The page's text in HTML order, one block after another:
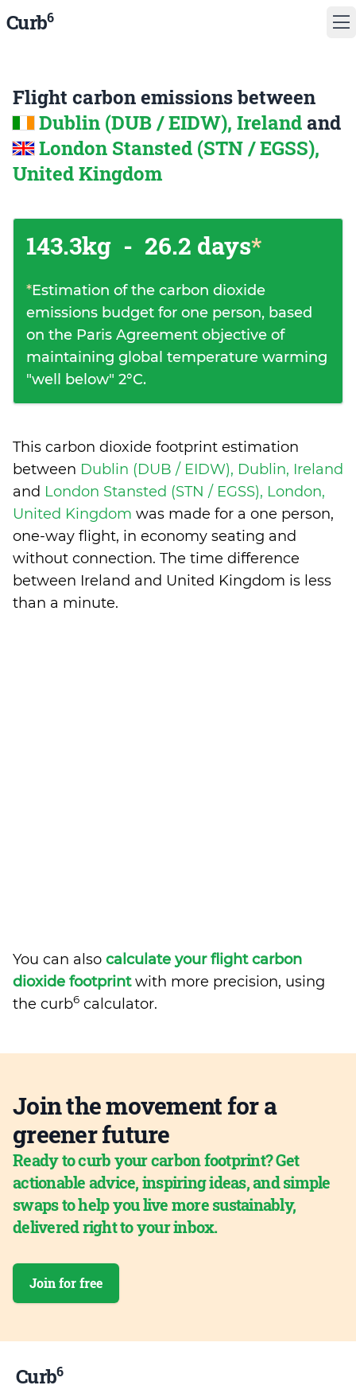
Curb6
Flight carbon emissions between
Dublin (DUB / EIDW), Ireland and
London Stansted (STN / EGSS),
United Kingdom
143.3kg - 26.2 days*
*Estimation of the carbon dioxide
emissions budget for one person, based
on the Paris Agreement objective of
maintaining global temperature warming
"well below" 2°C.
This carbon dioxide footprint estimation
between Dublin (DUB / EIDW), Dublin, Ireland
and London Stansted (STN / EGSS), London,
United Kingdom was made for a one person,
one-way flight, in economy seating and
without connection. The time difference
between Ireland and United Kingdom is less
than a minute.
You can also calculate your flight carbon
dioxide footprintwith more precision, using
the curb6 calculator.
Join the movement for a
greener future
Ready to curb your carbon footprint? Get
actionable advice, inspiring ideas, and simple
swaps to help you live more sustainably,
delivered right to your inbox.
Join for free
Curb6